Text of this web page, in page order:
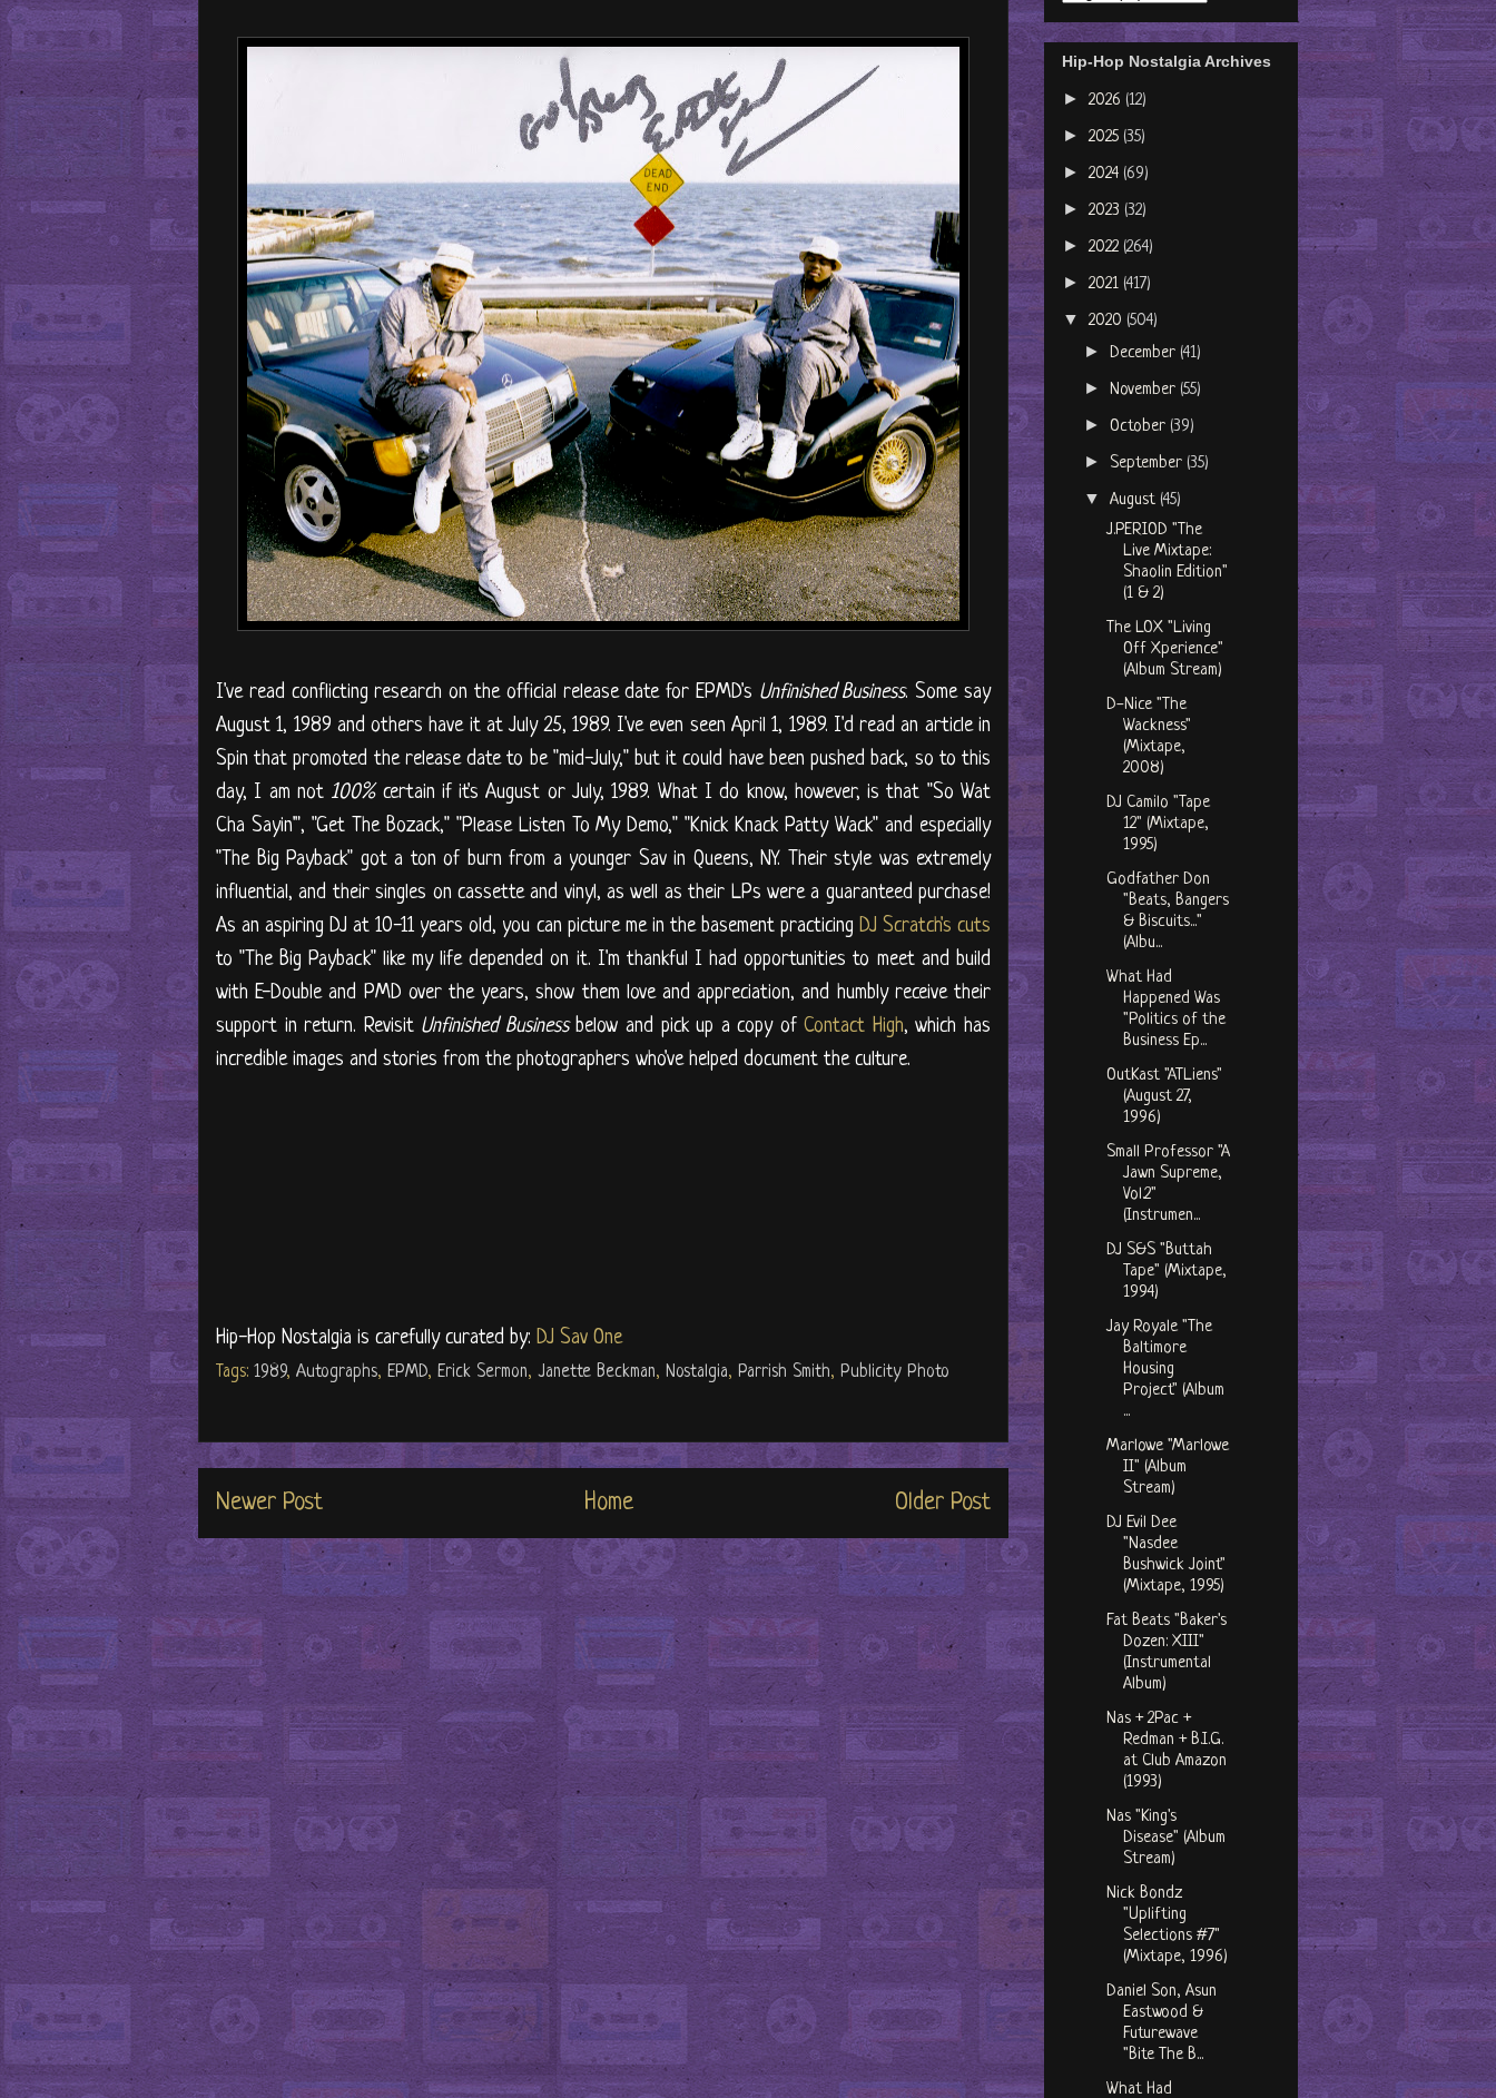
I've read conflicting research on the official release date for EPMD's Unfinished Business. Some say
August 1, 1989 and others have it at July 25, 1989. I've even seen April 1, 1989. I'd read an article in
Spin that promoted the release date to be "mid-July," but it could have been pushed back, so to this
day, I am not 100%certain if it's August or July, 1989. What I do know, however, is that "So Wat
Cha Sayin'", "Get The Bozack," "Please Listen To My Demo," "Knick Knack Patty Wack" and especially
"The Big Payback" got a ton of burn from a younger Sav in Queens, NY. Their style was extremely
influential, and their singles on cassette and vinyl, as well as their LPs were a guaranteed purchase!
As an aspiring DJ at 10-11 years old, you can picture me in the basement practicing DJ Scratch's cuts
to "The Big Payback" like my life depended on it. I'm thankful I had opportunities to meet and build
with E-Double and PMD over the years, show them love and appreciation, and humbly receive their
support in return. Revisit Unfinished Businessbelow and pick up a copy ofContact High, which has
incredible images and stories from the photographers who've helped document the culture.
Hip-Hop Nostalgia is carefully curated by: DJ Sav One
Tags: 1989, Autographs, EPMD, Erick Sermon, Janette Beckman, Nostalgia, Parrish Smith, Publicity Photo
Newer Post Older Post
Home
Hip-Hop Nostalgia Archives
► 2026 (12)
► 2025 (35)
► 2024 (69)
► 2023 (32)
► 2022 (264)
► 2021 (417)
▼ 2020 (504)
►December (41)
►November (55)
►October (39)
► September (35)
▼August (45)
J.PERIOD "The
Live Mixtape:
Shaolin Edition"
(1 & 2)
The LOX "Living
Off Xperience"
(Album Stream)
D-Nice "The
Wackness"
(Mixtape,
2008)
DJ Camilo "Tape
12" (Mixtape,
1995)
Godfather Don
"Beats, Bangers
& Biscuits..."
(Albu...
What Had
Happened Was
"Politics of the
Business Ep...
OutKast "ATLiens"
(August 27,
1996)
Small Professor "A
Jawn Supreme,
Vol.2"
(Instrumen...
DJ S&S "Buttah
Tape" (Mixtape,
1994)
Jay Royale "The
Baltimore
Housing
Project" (Album
...
Marlowe "Marlowe
II" (Album
Stream)
DJ Evil Dee
"Nasdee
Bushwick Joint"
(Mixtape, 1995)
Fat Beats "Baker's
Dozen: XIII"
(Instrumental
Album)
Nas + 2Pac +
Redman + B.I.G.
at Club Amazon
(1993)
Nas "King's
Disease" (Album
Stream)
Nick Bondz
"Uplifting
Selections #7"
(Mixtape, 1996)
Daniel Son, Asun
Eastwood &
Futurewave
"Bite The B...
What Had